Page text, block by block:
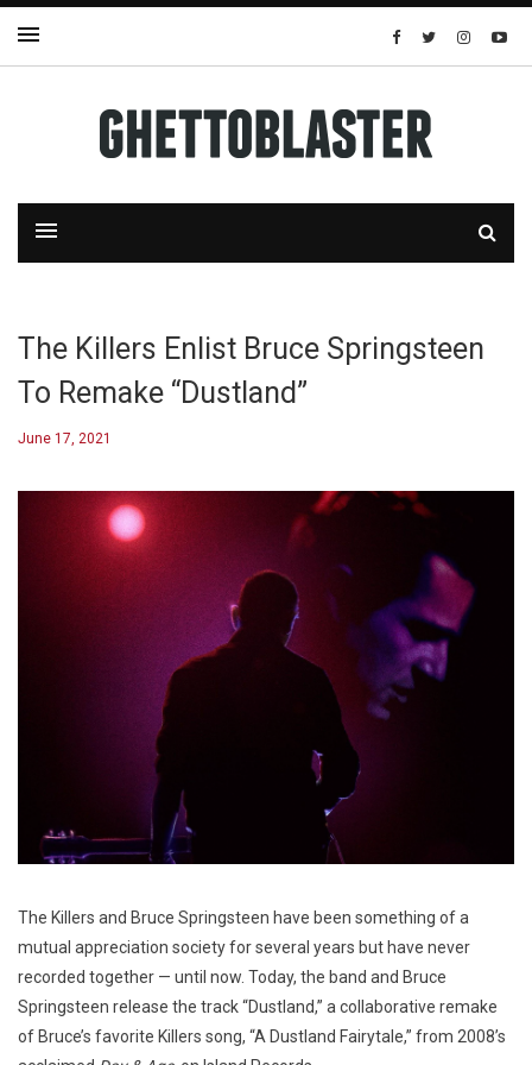
The Killers Enlist Bruce Springsteen
To Remake “Dustland”
June 17, 2021
The Killers and Bruce Springsteen have been something of a
mutual appreciation society for several years but have never
recorded together — until now. Today, the band and Bruce
Springsteen release the track “Dustland,” a collaborative remake
of Bruce’s favorite Killers song, “A Dustland Fairytale,” from 2008’s